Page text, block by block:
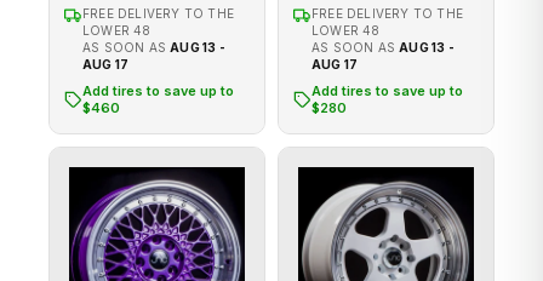
FREE DELIVERY TO THE
LOWER 48
AS SOON AS AUG 13 -
AUG 17
Add tires to save up to
$460
FREE DELIVERY TO THE
LOWER 48
AS SOON AS AUG 13 -
AUG 17
Add tires to save up to
$280